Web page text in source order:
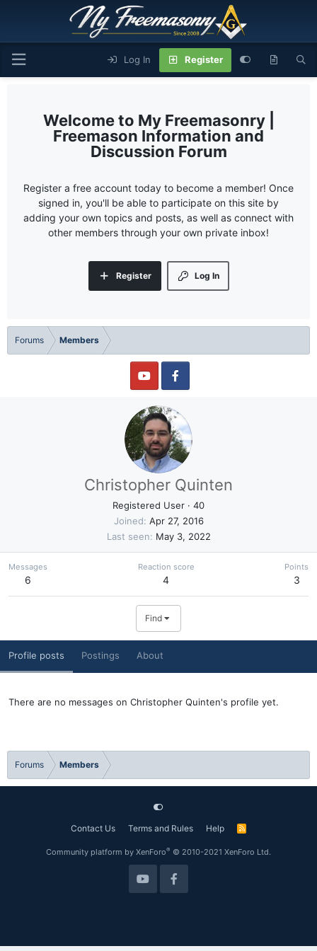
Log In Register
My Freemasonry |
Freemason Information and
Discussion Forum
Register a free account today to become a member! Once
signed in, you'll be able to participate on this site by
adding your own topics and posts, as well as connect with
other members through your own private inbox!
Log In
Register
Forums Members
Christopher Quinten
Registered User · 40
Joined Apr 27, 2016
Last seen
May 3, 2022
Messages
6
Reaction score
4
Points
3
Find
Profile posts Postings About
There are no messages on Christopher Quinten's profile yet.
Forums Members
Contact Us Terms and Rules Help
R
Community platform by XenForo® © 2010-2021 XenForo Ltd.